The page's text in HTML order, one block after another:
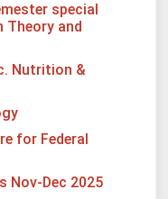
special
Theory and
Nutrition &
for Federal
Nov-Dec 2025